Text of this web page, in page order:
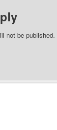
not be published.